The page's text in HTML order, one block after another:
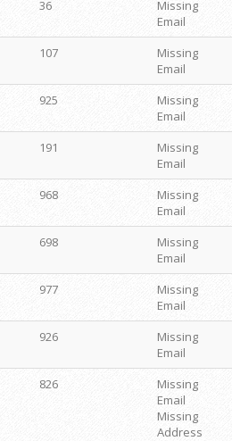
36
Missing
Email
107
Missing
Email
925
Missing
Email
191
Missing
Email
968
Missing
Email
698
Missing
Email
977
Missing
Email
926
Missing
Email
826
Missing
Email
Missing
Address